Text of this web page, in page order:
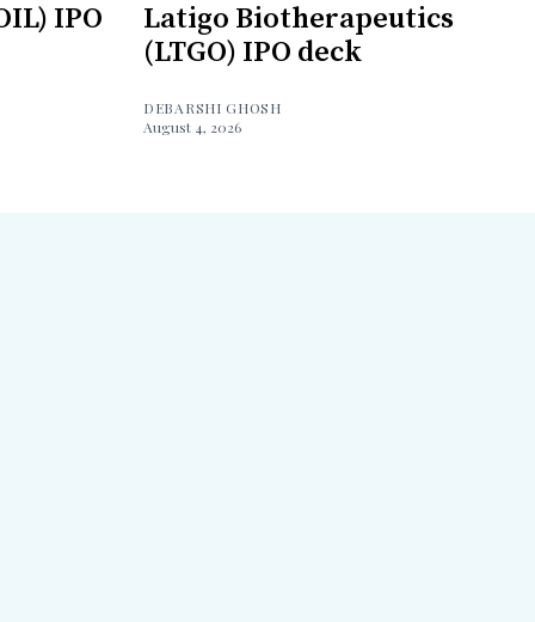
IPO
Latigo Biotherapeutics
(LTGO) IPO deck
DEBARSHI GHOSH
August 4, 2026